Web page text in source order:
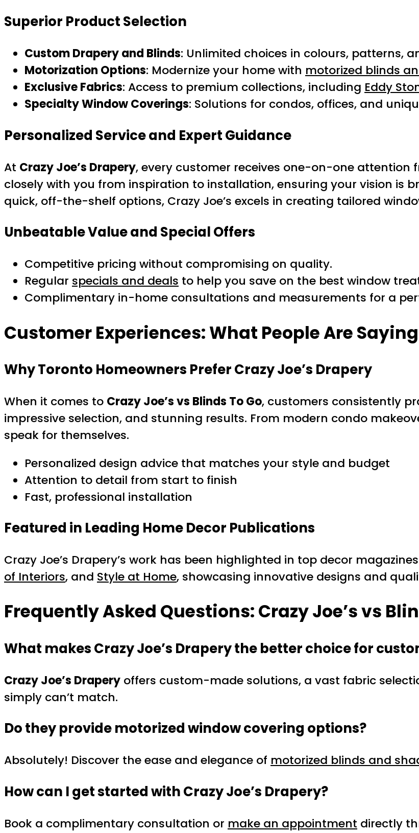
Superior Product Selection
Custom Drapery and Blinds: Unlimited choices in colours, patterns,
Motorization Options: Modernize your home with motorized blinds
Exclusive Fabrics: Access to premium collections, including Eddy
Specialty Window Coverings: Solutions for condos, offices, and
Personalized Service and Expert Guidance
At Crazy Joe’s Drapery, every customer receives one-on-one attention
closely with you from inspiration to installation, ensuring your vision is
quick, off-the-shelf options, Crazy Joe’s excels in creating tailored
Unbeatable Value and Special Offers
Competitive pricing without compromising on quality.
Regular specials and deals to help you save on the best window
Complimentary in-home consultations and measurements for a
Customer Experiences: What People Are Saying
Why Toronto Homeowners Prefer Crazy Joe’s Drapery
When it comes to Crazy Joe’s vs Blinds To Go, customers consistently
impressive selection, and stunning results. From modern condo
speak for themselves.
Personalized design advice that matches your style and budget
Attention to detail from start to finish
Fast, professional installation
Featured in Leading Home Decor Publications
Crazy Joe’s Drapery’s work has been highlighted in top decor
of Interiors, and Style at Home, showcasing innovative designs and
Frequently Asked Questions: Crazy Joe’s vs
What makes Crazy Joe’s Drapery the better choice for
Crazy Joe’s Drapery offers custom-made solutions, a vast fabric
simply can’t match.
Do they provide motorized window covering options?
Absolutely! Discover the ease and elegance of motorized blinds and
How can I get started with Crazy Joe’s Drapery?
Book a complimentary consultation or make an appointment directly